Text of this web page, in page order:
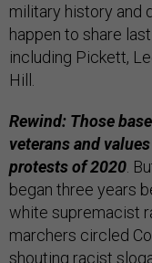
military history and
happen to share
including Pickett,
Hill.
Rewind: Those
veterans and
protests of 2020 .
began three years
white supremacist
marchers circled
shouting racist